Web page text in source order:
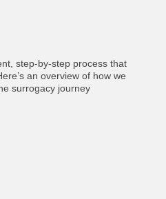
step-by-step process that
an overview of how we
surrogacy journey